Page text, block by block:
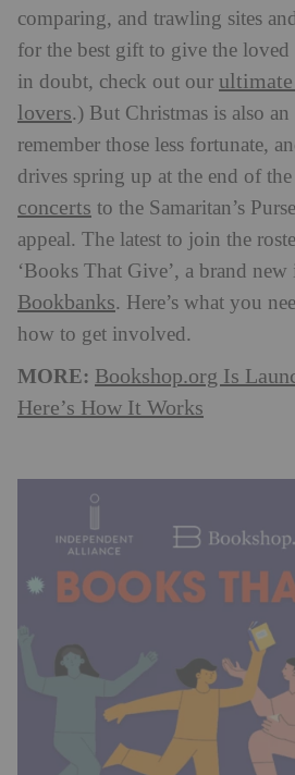
comparing, and trawling sites
for the best gift to give the
in doubt, check out our
lovers.) But Christmas is also
remember those less fortunate,
drives spring up at the end of
concerts to the Samaritan’s
appeal. The latest to join the
‘Books That Give’, a brand
Bookbanks. Here’s what you
how to get involved.
MORE: Bookshop.org Is
Here’s How It Works